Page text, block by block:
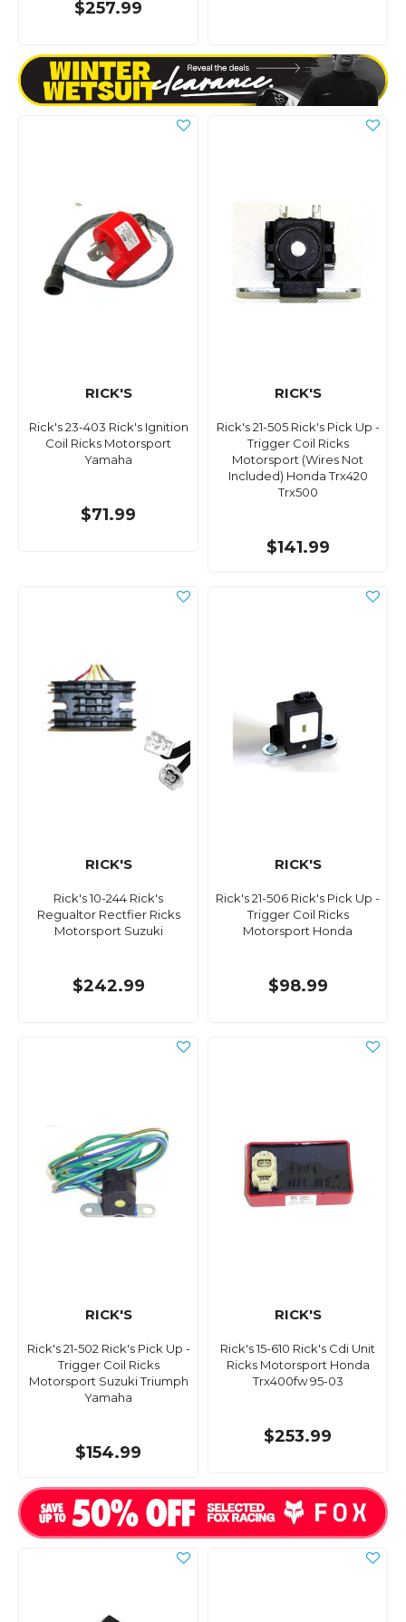
$257.99
RICK'S
Rick's 23-403 Rick's Ignition
Coil Ricks Motorsport
Yamaha
$71.99
RICK'S
Rick's 21-505 Rick's Pick Up -
Trigger Coil Ricks
Motorsport (Wires Not
Included) Honda Trx420
Trx500
$141.99
RICK'S
Rick's 10-244 Rick's
Regualtor Rectfier Ricks
Motorsport Suzuki
$242.99
RICK'S
Rick's 21-506 Rick's Pick Up -
Trigger Coil Ricks
Motorsport Honda
$98.99
RICK'S
Rick's 21-502 Rick's Pick Up -
Trigger Coil Ricks
Motorsport Suzuki Triumph
Yamaha
$154.99
RICK'S
Rick's 15-610 Rick's Cdi Unit
Ricks Motorsport Honda
Trx400fw 95-03
$253.99